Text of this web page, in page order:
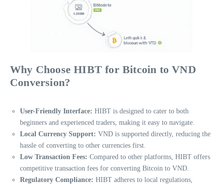
Why Choose HIBT for Bitcoin to VND
Conversion?
User-Friendly Interface: HIBT is designed to cater to both
beginners and experienced traders, making it easy to navigate.
Local Currency Support: VND is supported directly, reducing the
hassle of converting to other currencies first.
Low Transaction Fees: Compared to other platforms, HIBT offers
competitive transaction fees for converting Bitcoin to VND.
Regulatory Compliance: HIBT adheres to local regulations,